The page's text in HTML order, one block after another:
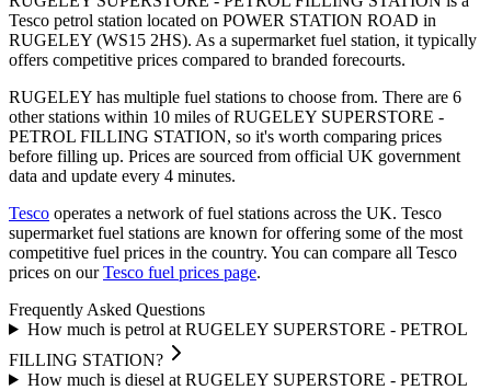
Tesco petrol station located on POWER STATION ROAD in
RUGELEY (WS15 2HS). As a supermarket fuel station, it typically
offers competitive prices compared to branded forecourts.
RUGELEY has multiple fuel stations to choose from. There are 6
other stations within 10 miles of RUGELEY SUPERSTORE -
PETROL FILLING STATION, so it's worth comparing prices
before filling up. Prices are sourced from official UK government
data and update every 4 minutes.
Tesco operates a network of fuel stations across the UK. Tesco
supermarket fuel stations are known for offering some of the most
competitive fuel prices in the country. You can compare all Tesco
prices on our Tesco fuel prices page.
Frequently Asked Questions
How much is petrol at RUGELEY SUPERSTORE - PETROL
FILLING STATION?
How much is diesel at RUGELEY SUPERSTORE - PETROL